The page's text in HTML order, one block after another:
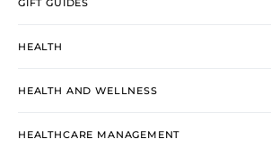
GIFT GUIDES
HEALTH
HEALTH AND WELLNESS
HEALTHCARE MANAGEMENT